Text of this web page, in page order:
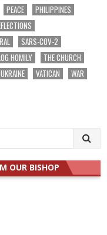
PEACE
PHILIPPINES
SARS-COV-2
HOMILY
THE CHURCH
UKRAINE VATICAN
WAR
OUR BISHOP